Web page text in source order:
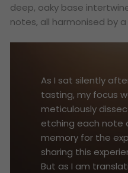
deep, oaky base
notes, all harmonised by
As I sat silently
tasting, my focus
meticulously
etching each note
memory for the
sharing this
But as I am